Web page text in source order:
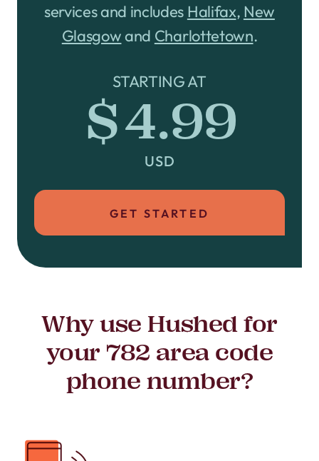
services and includes Halifax, New
Glasgow and Charlottetown.
STARTING AT
$4.99
USD
GET STARTED
Why use Hushed for
your 782 area code
phone number?